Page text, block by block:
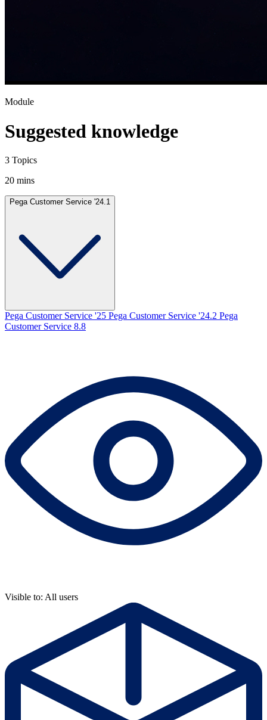
Module
Suggested knowledge
3 Topics
20 mins
Pega Customer Service '24.1
Pega Customer Service '25 Pega Customer Service '24.2 Pega
Customer Service 8.8
Visible to: All users